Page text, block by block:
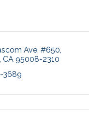
Ave. #650
CA 95008-2310
3689